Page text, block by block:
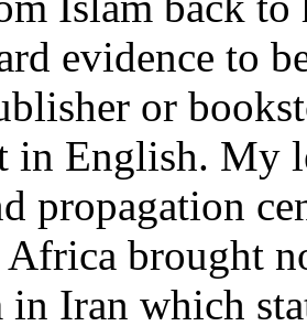
evidence to
or
in English. My
propagation
Africa brought
Iran which